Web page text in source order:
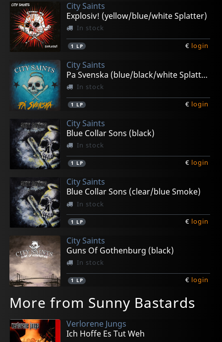
City Saints
Explosiv! (yellow/blue/white Splatter)
In stock
1 LP € login
City Saints
Pa Svenska (blue/black/white Splatter)
In stock
1 LP € login
City Saints
Blue Collar Sons (black)
In stock
1 LP € login
City Saints
Blue Collar Sons (clear/blue Smoke)
In stock
1 LP € login
City Saints
Guns Of Gothenburg (black)
In stock
1 LP € login
More from Sunny Bastards
Verlorene Jungs
Ich Hoffe Es Tut Weh